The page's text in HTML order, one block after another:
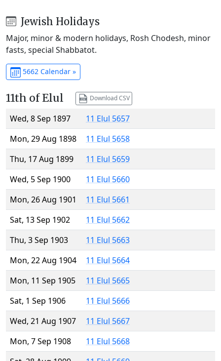
Jewish Holidays
Major, minor & modern holidays, Rosh Chodesh, minor
fasts, special Shabbatot.
5662 Calendar »
11th of Elul Download CSV
Wed, 8 Sep 1897
11 Elul 5657
Mon, 29 Aug 1898
11 Elul 5658
Thu, 17 Aug 1899
11 Elul 5659
Wed, 5 Sep 1900
11 Elul 5660
Mon, 26 Aug 1901
11 Elul 5661
Sat, 13 Sep 1902
11 Elul 5662
Thu, 3 Sep 1903
11 Elul 5663
Mon, 22 Aug 1904
11 Elul 5664
Mon, 11 Sep 1905
11 Elul 5665
Sat, 1 Sep 1906
11 Elul 5666
Wed, 21 Aug 1907
11 Elul 5667
Mon, 7 Sep 1908
11 Elul 5668